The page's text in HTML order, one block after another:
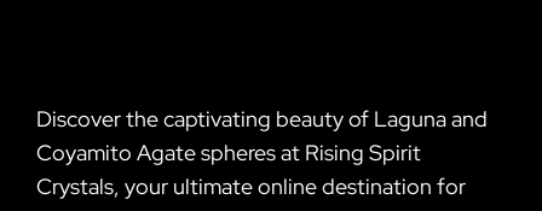
Discover the captivating beauty of Laguna and
Coyamito Agate spheres at Rising Spirit
Crystals, your ultimate online destination for